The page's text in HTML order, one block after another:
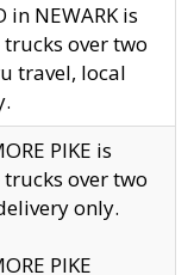
in NEWARK is
over two
travel, local
PIKE is
over two
only.
PIKE